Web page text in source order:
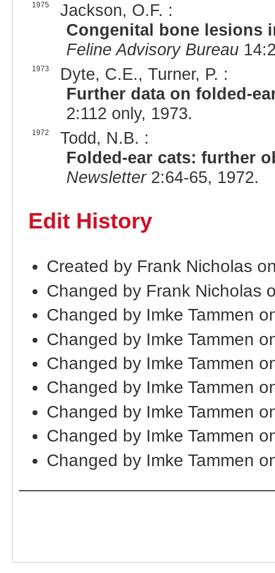
1975
Jackson, O.F. :
Congenital bone lesions
Feline Advisory Bureau
1973
Dyte, C.E., Turner, P. :
Further data on folded-
2:112 only, 1973.
1972
Todd, N.B. :
Folded-ear cats: further
Newsletter2:64-65, 1972.
Edit History
Created by Frank Nicholas
Changed by Frank Nicholas
Changed by Imke Tammen
Changed by Imke Tammen
Changed by Imke Tammen
Changed by Imke Tammen
Changed by Imke Tammen
Changed by Imke Tammen
Changed by Imke Tammen